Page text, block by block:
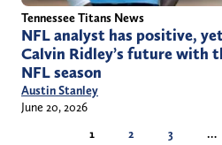
Tennessee Titans News
NFL analyst has positive,
Calvin Ridley’s future with
NFL season
Austin Stanley
June 20, 2026
1
2 3 …